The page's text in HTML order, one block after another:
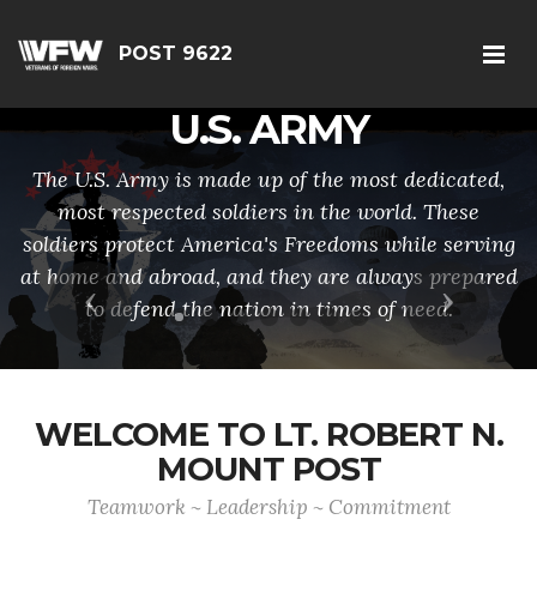
POST 9622
U.S. ARMY
The U.S. Army is made up of the most dedicated,
most respected soldiers in the world. These
soldiers protect America's Freedoms while serving
at home and abroad, and they are always prepared
to defend the nation in times of need.
Previous Next
WELCOME TO LT. ROBERT N.
MOUNT POST
Teamwork ~ Leadership ~ Commitment